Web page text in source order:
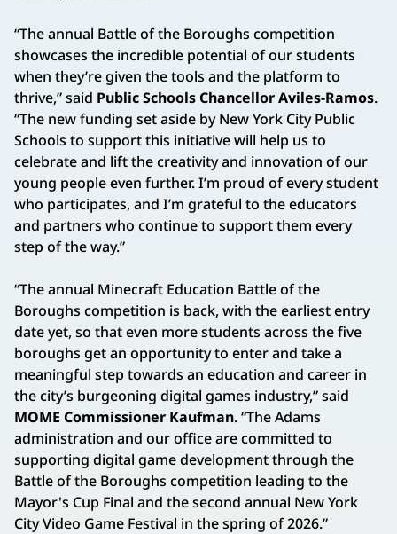
“The annual Battle of the Boroughs competition
showcases the incredible potential of our students
when they’re given the tools and the platform to
thrive,” said Public Schools Chancellor Aviles-Ramos.
“The new funding set aside by New York City Public
Schools to support this initiative will help us to
celebrate and lift the creativity and innovation of our
young people even further. I’m proud of every student
who participates, and I’m grateful to the educators
and partners who continue to support them every
step of the way.”
“The annual Minecraft Education Battle of the
Boroughs competition is back, with the earliest entry
date yet, so that even more students across the five
boroughs get an opportunity to enter and take a
meaningful step towards an education and career in
the city’s burgeoning digital games industry,” said
MOME Commissioner Kaufman. “The Adams
administration and our office are committed to
supporting digital game development through the
Battle of the Boroughs competition leading to the
Mayor's Cup Final and the second annual New York
City Video Game Festival in the spring of 2026.”